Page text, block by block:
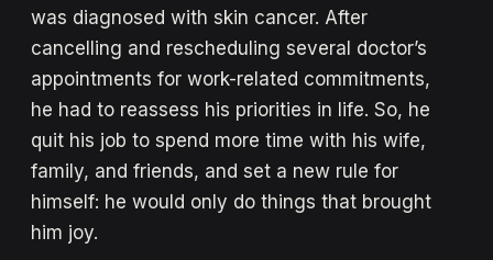
was diagnosed with skin cancer. After
cancelling and rescheduling several doctor’s
appointments for work-related commitments,
he had to reassess his priorities in life. So, he
quit his job to spend more time with his wife,
family, and friends, and set a new rule for
himself: he would only do things that brought
him joy.